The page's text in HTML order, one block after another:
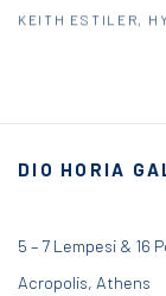
KEITH ESTILER,
DIO HORIA
5 – 7 Lempesi & 16
Acropolis, Athens